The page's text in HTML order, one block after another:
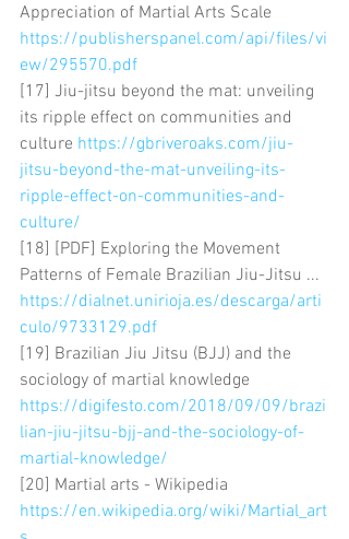
Appreciation of Martial Arts Scale
https://publisherspanel.com/api/files/vi
ew/295570.pdf
[17] Jiu-jitsu beyond the mat: unveiling
its ripple effect on communities and
culture https://gbriveroaks.com/jiu-
jitsu-beyond-the-mat-unveiling-its-
ripple-effect-on-communities-and-
culture/
[18] [PDF] Exploring the Movement
Patterns of Female Brazilian Jiu-Jitsu ...
https://dialnet.unirioja.es/descarga/arti
culo/9733129.pdf
[19] Brazilian Jiu Jitsu (BJJ) and the
sociology of martial knowledge
https://digifesto.com/2018/09/09/brazi
lian-jiu-jitsu-bjj-and-the-sociology-of-
martial-knowledge/
[20] Martial arts - Wikipedia
https://en.wikipedia.org/wiki/Martial_art